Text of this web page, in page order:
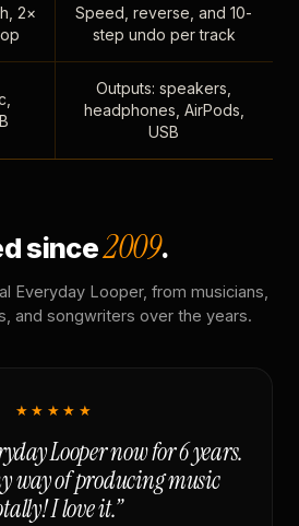
2×
Speed, reverse, and 10-
step undo per track
Outputs: speakers,
headphones, AirPods,
USB
since2009.
Everyday Looper, from musicians,
and songwriters over the years.
★★★★★
Looper now for 6 years.
way of producing music
I love it.”